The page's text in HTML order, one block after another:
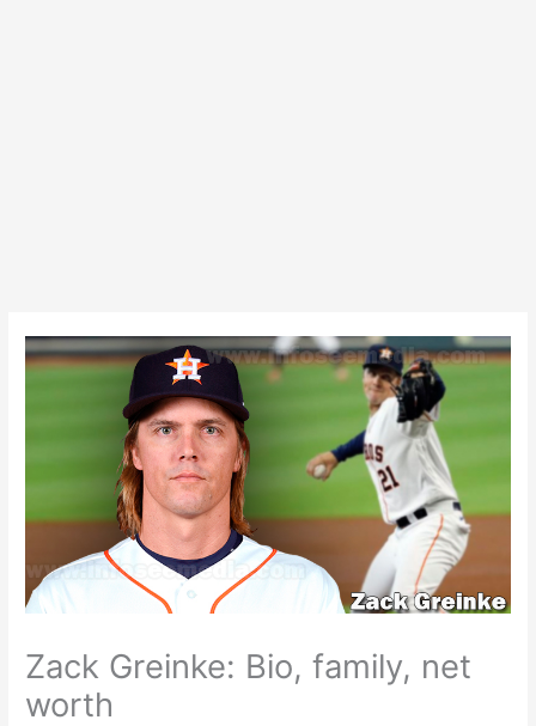
Zack Greinke: Bio, family, net
worth